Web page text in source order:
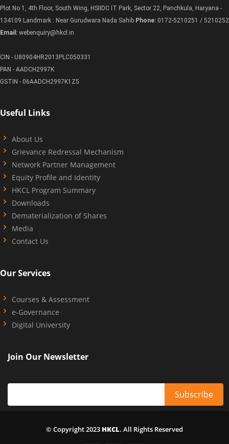
Plot No 1, 4th Floor, South Wing, HSIIDC IT Park, Sector 22, Panchkula, Haryana -
134109 Landmark : Near Gurudwara Nada Sahib Phone: 0172-5210251 / 5210252
Email: webenquiry@hkcl.in
CIN - U80904HR2013PLC050331
PAN - AADCH2997K
GSTIN - 06AADCH2997K1Z5
Useful Links
About Us
Grievance Redressal Mechanism
Network Partner Management
Equity Profile and Identity
HKCL Program Summary
Downloads
Dematerialization of Shares
Media
Contact Us
Our Services
Courses & Assessment
e-Governance
Digital University
Join Our Newsletter
© Copyright 2023 HKCL. All Rights Reserved